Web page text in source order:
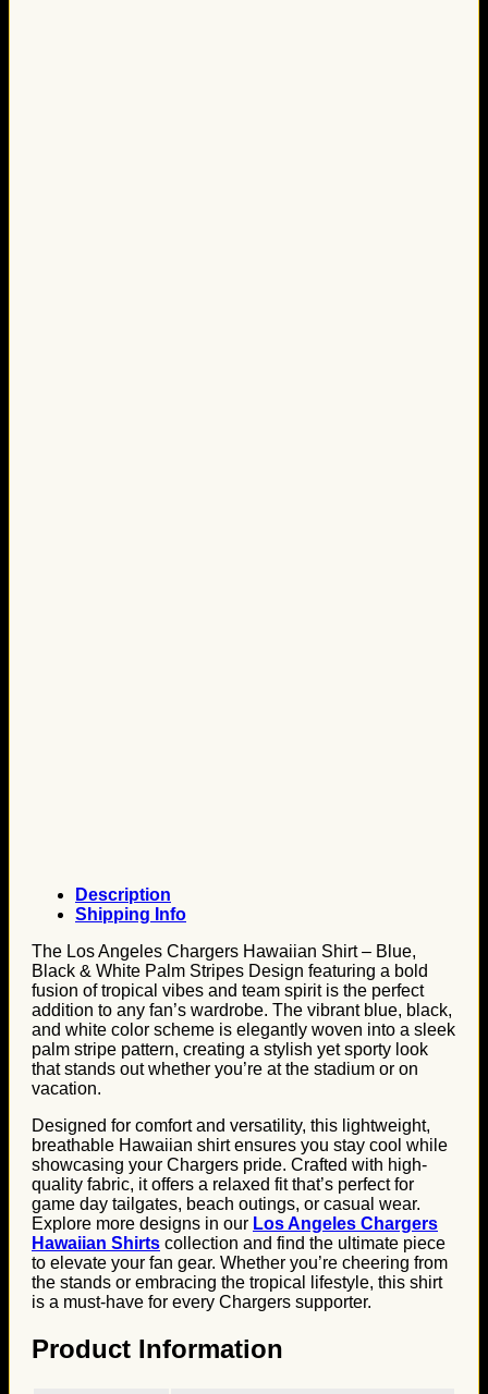
Description
Shipping Info
The Los Angeles Chargers Hawaiian Shirt – Blue,
Black & White Palm Stripes Design featuring a bold
fusion of tropical vibes and team spirit is the perfect
addition to any fan’s wardrobe. The vibrant blue, black,
and white color scheme is elegantly woven into a sleek
palm stripe pattern, creating a stylish yet sporty look
that stands out whether you’re at the stadium or on
vacation.
Designed for comfort and versatility, this lightweight,
breathable Hawaiian shirt ensures you stay cool while
showcasing your Chargers pride. Crafted with high-
quality fabric, it offers a relaxed fit that’s perfect for
game day tailgates, beach outings, or casual wear.
Explore more designs in our Los Angeles Chargers
Hawaiian Shirts collection and find the ultimate piece
to elevate your fan gear. Whether you’re cheering from
the stands or embracing the tropical lifestyle, this shirt
is a must-have for every Chargers supporter.
Product Information